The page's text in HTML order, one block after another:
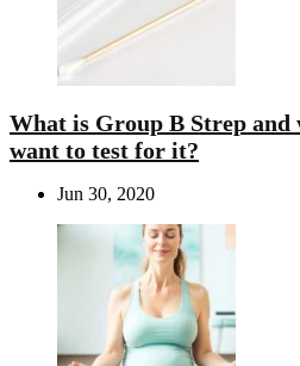
What is Group B Strep and
want to test for it?
Jun 30, 2020